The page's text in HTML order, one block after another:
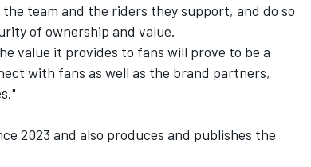
team and the riders they support, and do so
of ownership and value.
value it provides to fans will prove to be a
with fans as well as the brand partners,
2023 and also produces and publishes the